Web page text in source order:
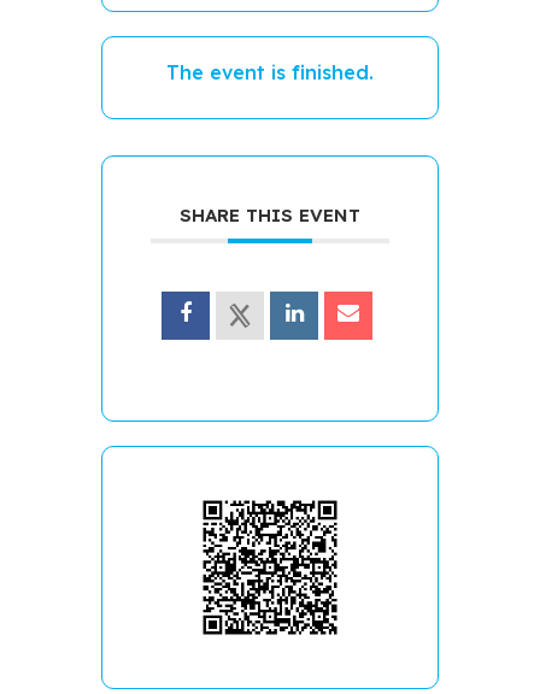
The event is finished.
SHARE THIS EVENT